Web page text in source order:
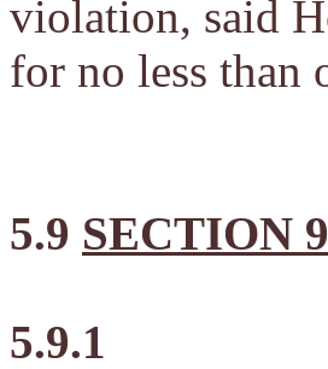
violation, said
for no less than
5.9 SECTION
5.9.1